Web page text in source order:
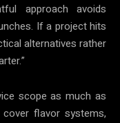
approach avoids
If a project hits
alternatives rather
scope as much as
flavor systems,